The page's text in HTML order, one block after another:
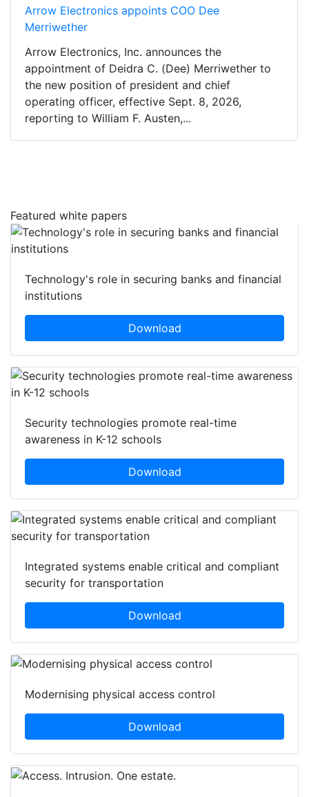
Arrow Electronics appoints COO Dee
Merriwether
Arrow Electronics, Inc. announces the
appointment of Deidra C. (Dee) Merriwether to
the new position of president and chief
operating officer, effective Sept. 8, 2026,
reporting to William F. Austen,...
Featured white papers
Technology's role in securing banks and financial
institutions
Download
Security technologies promote real-time
awareness in K-12 schools
Download
Integrated systems enable critical and compliant
security for transportation
Download
Modernising physical access control
Download